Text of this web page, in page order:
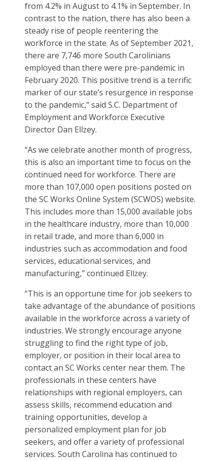
from 4.2% in August to 4.1% in September. In
contrast to the nation, there has also been a
steady rise of people reentering the
workforce in the state. As of September 2021,
there are 7,746 more South Carolinians
employed than there were pre-pandemic in
February 2020. This positive trend is a terrific
marker of our state’s resurgence in response
to the pandemic,” said S.C. Department of
Employment and Workforce Executive
Director Dan Ellzey.
“As we celebrate another month of progress,
this is also an important time to focus on the
continued need for workforce. There are
more than 107,000 open positions posted on
the SC Works Online System (SCWOS) website.
This includes more than 15,000 available jobs
in the healthcare industry, more than 10,000
in retail trade, and more than 6,000 in
industries such as accommodation and food
services, educational services, and
manufacturing,” continued Ellzey.
“This is an opportune time for job seekers to
take advantage of the abundance of positions
available in the workforce across a variety of
industries. We strongly encourage anyone
struggling to find the right type of job,
employer, or position in their local area to
contact an SC Works center near them. The
professionals in these centers have
relationships with regional employers, can
assess skills, recommend education and
training opportunities, develop a
personalized employment plan for job
seekers, and offer a variety of professional
services. South Carolina has continued to